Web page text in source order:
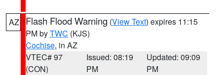
AZ Flash Flood Warning (View Text) expires 11:15
PM byTWC (KJS)
Cochise, in AZ
VTEC# 97
(CON)
Issued: 08:19
PM
Updated: 09:09
PM